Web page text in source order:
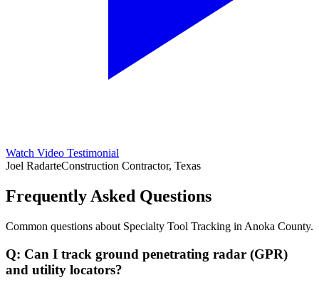
Watch Video Testimonial
Joel RadarteConstruction Contractor, Texas
Frequently Asked Questions
Common questions about Specialty Tool Tracking in Anoka County.
Q: Can I track ground penetrating radar (GPR)
and utility locators?